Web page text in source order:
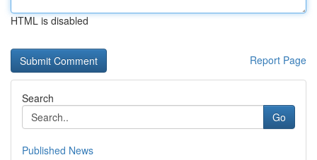
HTML is disabled
Report Page
Search
Go
Published News